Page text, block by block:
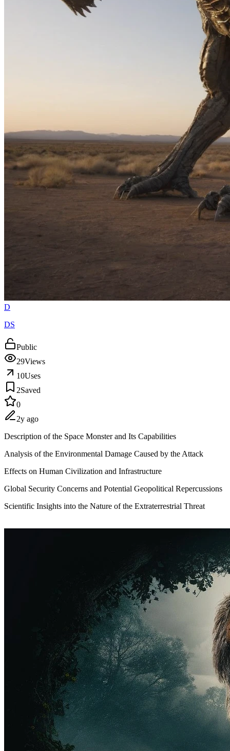
D
DS
Public
29Views
10Uses
2Saved
0
2y ago
Description of the Space Monster and Its Capabilities
Analysis of the Environmental Damage Caused by the Attack
Effects on Human Civilization and Infrastructure
Global Security Concerns and Potential Geopolitical Repercussions
Scientific Insights into the Nature of the Extraterrestrial Threat